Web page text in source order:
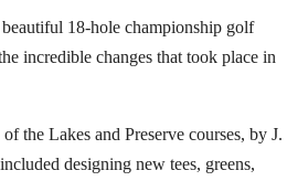
18-hole championship golf
incredible changes that took place in
the Lakes and Preserve courses, by J.
designing new tees, greens,